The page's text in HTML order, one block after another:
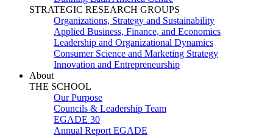
STRATEGIC RESEARCH GROUPS
Organizations, Strategy and Sustainability
Applied Business, Finance, and Economics
Leadership and Organizational Dynamics
Consumer Science and Marketing Strategy
Innovation and Entrepreneurship
About
THE SCHOOL
Our Purpose
Councils & Leadership Team
EGADE 30
Annual Report EGADE